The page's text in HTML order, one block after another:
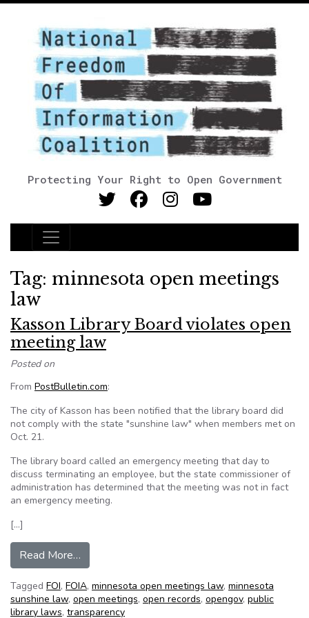
Protecting Your Right to Open Government
Main Navigation
Tag: minnesota open meetings
law
Kasson Library Board violates open
meeting law
Posted on
From PostBulletin.com:
The city of Kasson has been notified that the library board did
not comply with the state "sunshine law" when members met on
Oct. 21.
The library board called an emergency meeting that day to
discuss terminating an employee, but the state commissioner of
administration has determined that the meeting was not in fact
an emergency meeting.
[…]
Read More…
Tagged FOI, FOIA, minnesota open meetings law, minnesota
sunshine law, open meetings, open records, opengov, public
library laws, transparency